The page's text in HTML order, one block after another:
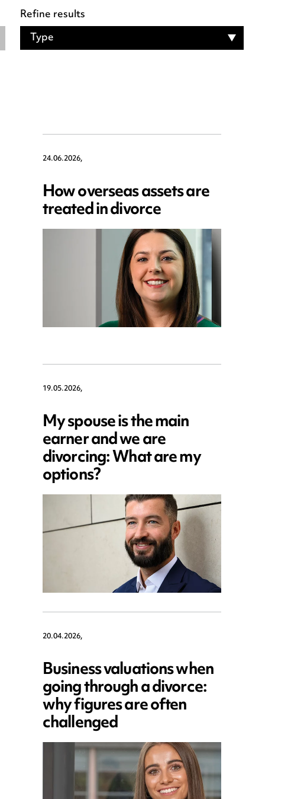
Refine results
Type
24.06.2026,
How overseas assets are
treated in divorce
19.05.2026,
My spouse is the main
earner and we are
divorcing: What are my
options?
20.04.2026,
Business valuations when
going through a divorce:
why figures are often
challenged